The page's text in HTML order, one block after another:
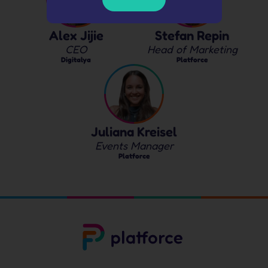
Alex Jijie
CEO
Digitalya
Stefan Repin
Head of Marketing
Platforce
Juliana Kreisel
Events Manager
Platforce